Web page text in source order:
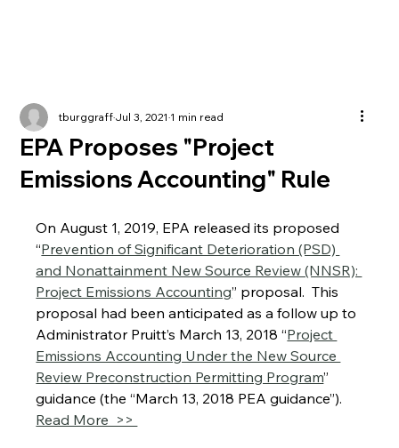
EPA Proposes "Project
Emissions Accounting" Rule
tburggraffJul 3, 20211 min read
On August 1, 2019, EPA released its proposed
“Prevention of Significant Deterioration (PSD)
and Nonattainment New Source Review (NNSR):
Project Emissions Accounting” proposal.  This
proposal had been anticipated as a follow up to
Administrator Pruitt’s March 13, 2018 “Project
Emissions Accounting Under the New Source
Review Preconstruction Permitting Program”
guidance (the “March 13, 2018 PEA guidance”).
Read More  >>